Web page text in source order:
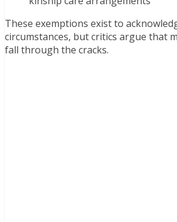
These exemptions exist to
circumstances, but critics argue that
fall through the cracks.